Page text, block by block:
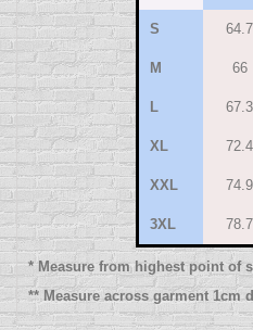
S 64.7
M 66
L 67.3
XL 72.4
XXL 74.9
3XL 78.7
* Measure from highest point of
** Measure across garment 1cm